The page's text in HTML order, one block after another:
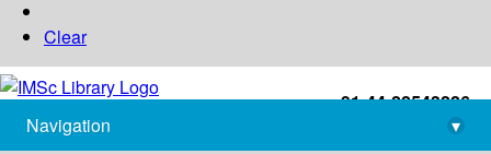
Clear
+91-44-22543226
library@imsc.res.in
Navigation
▾